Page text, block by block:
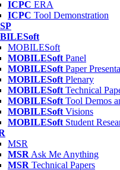
ICPC ERA
ICPC Tool Demonstration
MOBILESoft
MOBILESoft Panel
MOBILESoft Paper
MOBILESoft Plenary
MOBILESoft Technical
MOBILESoft Tool Demos
MOBILESoft Visions
MOBILESoft Student
MSR
MSR Ask Me Anything
MSR Technical Papers